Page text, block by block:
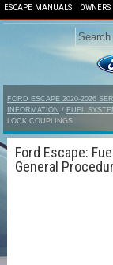
ESCAPE MANUALS OWNERS
FORD ESCAPE 2020-2026
INFORMATION / FUEL
LOCK COUPLINGS
Ford Escape:
General